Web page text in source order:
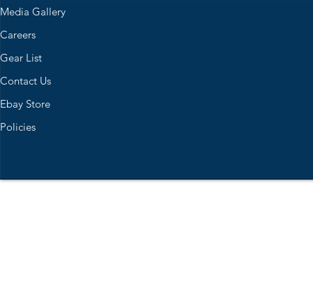
Media Gallery
Careers
Gear List
Contact Us
Ebay Store
Policies